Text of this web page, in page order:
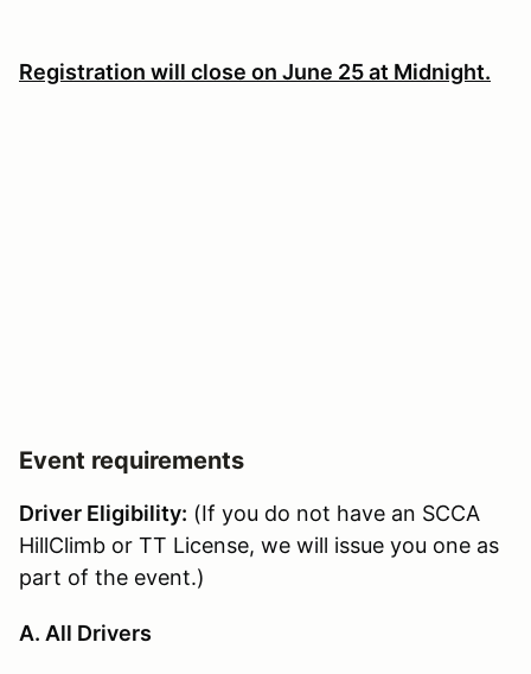
Registration will close on June 25 at Midnight.
Event requirements
Driver Eligibility: (If you do not have an SCCA
HillClimb or TT License, we will issue you one as
part of the event.)
A. All Drivers